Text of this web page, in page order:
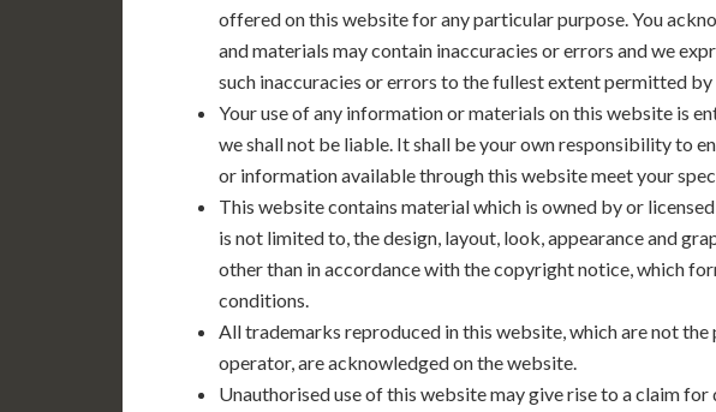
offered on this website for any particular purpose. You
and materials may contain inaccuracies or errors and we
such inaccuracies or errors to the fullest extent permitted by
Your use of any information or materials on this website is
we shall not be liable. It shall be your own responsibility to
or information available through this website meet your
This website contains material which is owned by or
is not limited to, the design, layout, look, appearance and
other than in accordance with the copyright notice, which
conditions.
All trademarks reproduced in this website, which are not
operator, are acknowledged on the website.
Unauthorised use of this website may give rise to a claim